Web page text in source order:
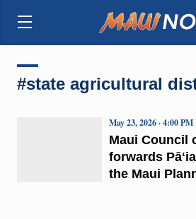
#state agricultural
Maui Council
forwards
the Maui
May 23, 2026 · 4:00